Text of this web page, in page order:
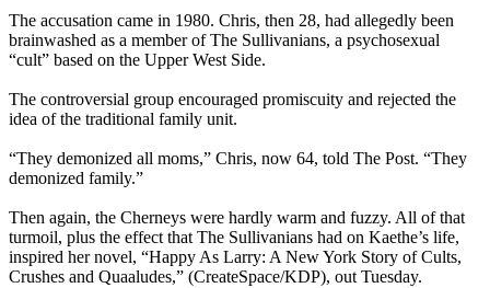
The accusation came in 1980. Chris, then 28, had allegedly been
brainwashed as a member of The Sullivanians, a psychosexual
“cult” based on the Upper West Side.
The controversial group encouraged promiscuity and rejected the
idea of the traditional family unit.
“They demonized all moms,” Chris, now 64, told The Post. “They
demonized family.”
Then again, the Cherneys were hardly warm and fuzzy. All of that
turmoil, plus the effect that The Sullivanians had on Kaethe’s life,
inspired her novel, “Happy As Larry: A New York Story of Cults,
Crushes and Quaaludes,” (CreateSpace/KDP), out Tuesday.